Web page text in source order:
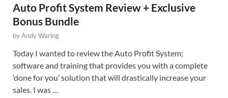
Auto Profit System Review + Exclusive
Bonus Bundle
byAndy Waring
Today I wanted to review the Auto Profit System;
software and training that provides you with a complete
‘done for you’ solution that will drastically increase your
sales. I was …